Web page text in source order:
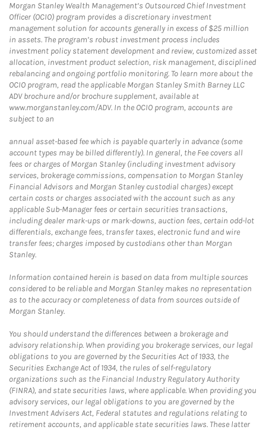
Morgan Stanley Wealth Management’s Outsourced Chief Investment
Officer (OCIO) program provides a discretionary investment
management solution for accounts generally in excess of $25 million
in assets. The program’s robust investment process includes
investment policy statement development and review, customized asset
allocation, investment product selection, risk management, disciplined
rebalancing and ongoing portfolio monitoring. To learn more about the
OCIO program, read the applicable Morgan Stanley Smith Barney LLC
ADV brochure and/or brochure supplement, available at
www.morganstanley.com/ADV. In the OCIO program, accounts are
subject to an
annual asset-based fee which is payable quarterly in advance (some
account types may be billed differently). In general, the Fee covers all
fees or charges of Morgan Stanley (including investment advisory
services, brokerage commissions, compensation to Morgan Stanley
Financial Advisors and Morgan Stanley custodial charges) except
certain costs or charges associated with the account such as any
applicable Sub-Manager fees or certain securities transactions,
including dealer mark-ups or mark-downs, auction fees, certain odd-lot
differentials, exchange fees, transfer taxes, electronic fund and wire
transfer fees; charges imposed by custodians other than Morgan
Stanley.
Information contained herein is based on data from multiple sources
considered to be reliable and Morgan Stanley makes no representation
as to the accuracy or completeness of data from sources outside of
Morgan Stanley.
You should understand the differences between a brokerage and
advisory relationship. When providing you brokerage services, our legal
obligations to you are governed by the Securities Act of 1933, the
Securities Exchange Act of 1934, the rules of self-regulatory
organizations such as the Financial Industry Regulatory Authority
(FINRA), and state securities laws, where applicable. When providing you
advisory services, our legal obligations to you are governed by the
Investment Advisers Act, Federal statutes and regulations relating to
retirement accounts, and applicable state securities laws. These latter